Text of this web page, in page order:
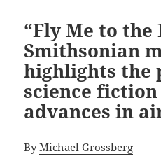
“Fly Me to the
Smithsonian
highlights the
science
advances in
ByMichael Grossberg